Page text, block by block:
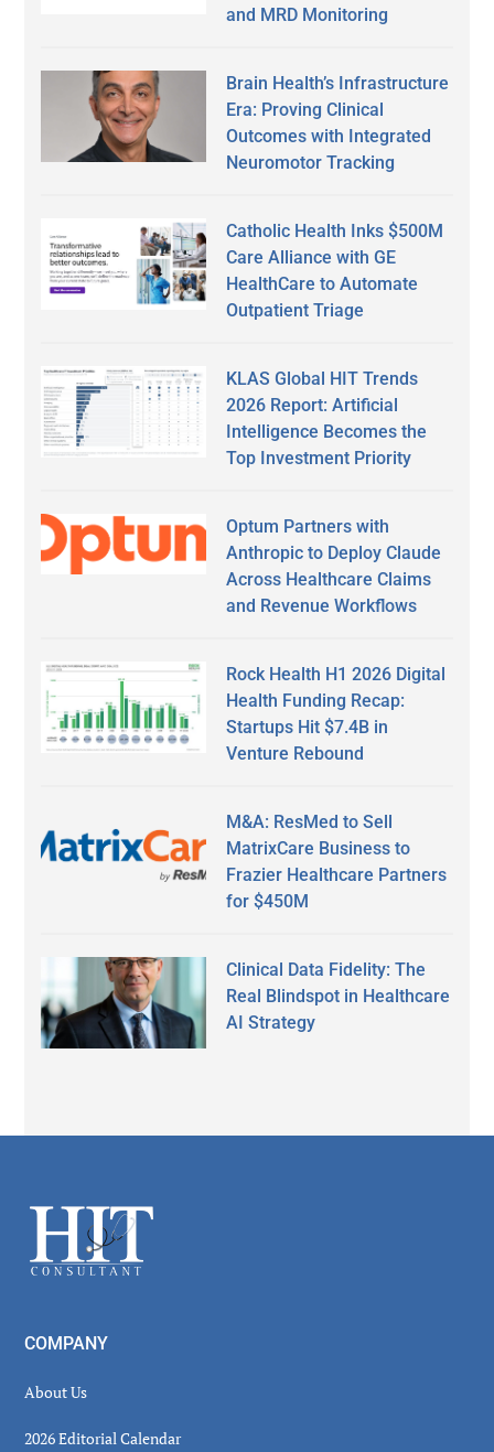
and MRD Monitoring
Brain Health’s Infrastructure
Era: Proving Clinical
Outcomes with Integrated
Neuromotor Tracking
Catholic Health Inks $500M
Care Alliance with GE
HealthCare to Automate
Outpatient Triage
KLAS Global HIT Trends
2026 Report: Artificial
Intelligence Becomes the
Top Investment Priority
Optum Partners with
Anthropic to Deploy Claude
Across Healthcare Claims
and Revenue Workflows
Rock Health H1 2026 Digital
Health Funding Recap:
Startups Hit $7.4B in
Venture Rebound
M&A: ResMed to Sell
MatrixCare Business to
Frazier Healthcare Partners
for $450M
Clinical Data Fidelity: The
Real Blindspot in Healthcare
AI Strategy
Footer
COMPANY
About Us
2026 Editorial Calendar